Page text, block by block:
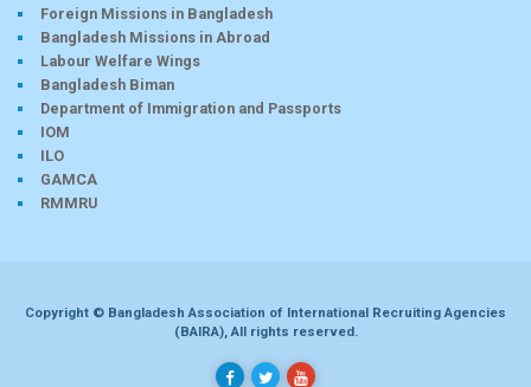
Foreign Missions in Bangladesh
Bangladesh Missions in Abroad
Labour Welfare Wings
Bangladesh Biman
Department of Immigration and Passports
IOM
ILO
GAMCA
RMMRU
Copyright © Bangladesh Association of International Recruiting Agencies
(BAIRA), All rights reserved.